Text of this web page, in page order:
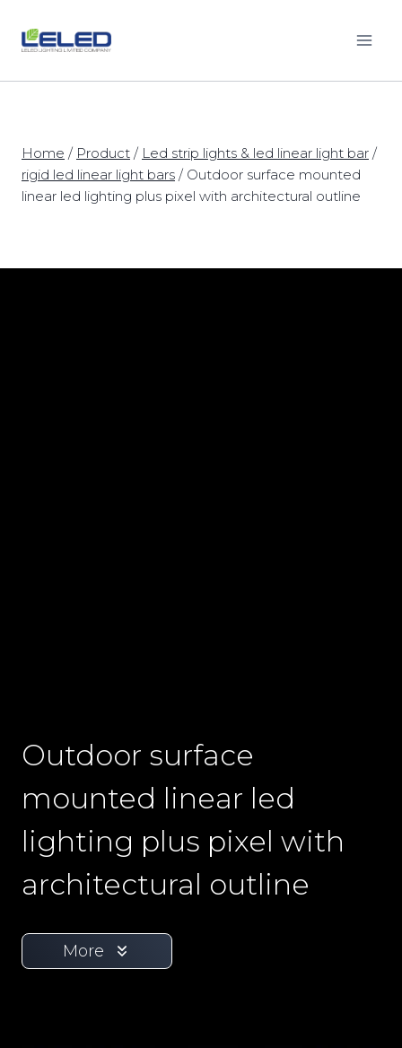
content
Home / Product / Led strip lights & led linear light bar /
rigid led linear light bars / Outdoor surface mounted
linear led lighting plus pixel with architectural outline
Outdoor surface
mounted linear led
lighting plus pixel with
architectural outline
More